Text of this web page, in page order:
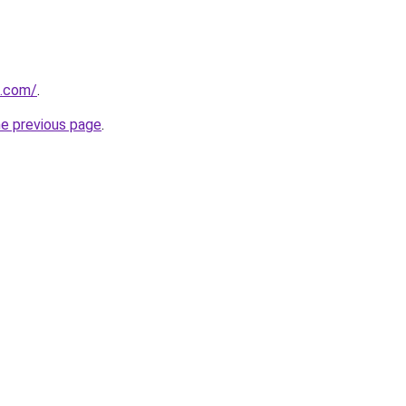
.
previous page.